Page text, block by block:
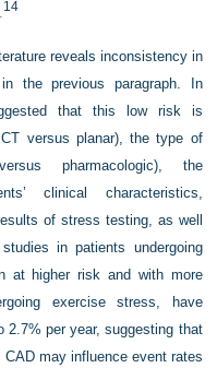
14
reveals inconsistency in
the previous paragraph. In
that this low risk is
versus planar), the type of
pharmacologic), the
clinical characteristics,
of stress testing, as well
in patients undergoing
at higher risk and with more
exercise stress, have
2.7% per year, suggesting that
may influence event rates